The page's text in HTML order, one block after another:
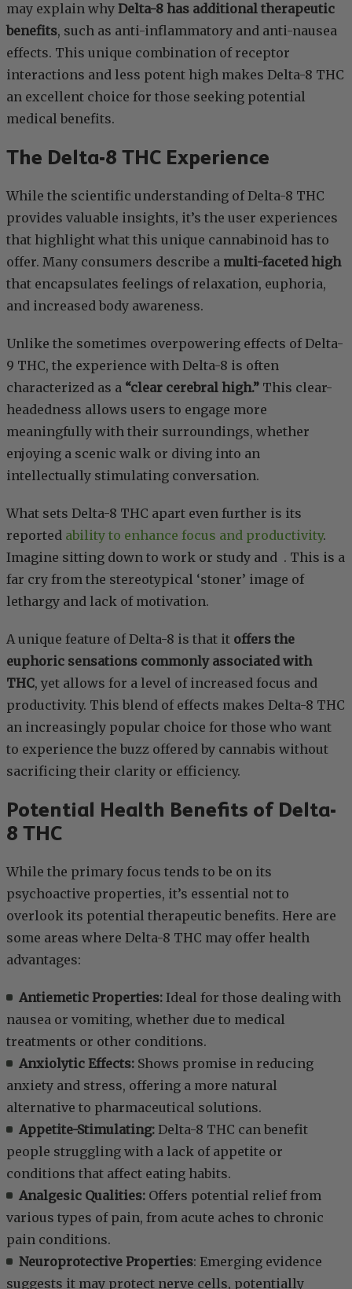
may explain why Delta-8 has additional therapeutic
benefits, such as anti-inflammatory and anti-nausea
effects. This unique combination of receptor
interactions and less potent high makes Delta-8 THC
an excellent choice for those seeking potential
medical benefits.
The Delta-8 THC Experience
While the scientific understanding of Delta-8 THC
provides valuable insights, it’s the user experiences
that highlight what this unique cannabinoid has to
offer. Many consumers describe a multi-faceted high
that encapsulates feelings of relaxation, euphoria,
and increased body awareness.
Unlike the sometimes overpowering effects of Delta-
9 THC, the experience with Delta-8 is often
characterized as a “clear cerebral high.” This clear-
headedness allows users to engage more
meaningfully with their surroundings, whether
enjoying a scenic walk or diving into an
intellectually stimulating conversation.
What sets Delta-8 THC apart even further is its
reported ability to enhance focus and productivity.
Imagine sitting down to work or study and . This is a
far cry from the stereotypical ‘stoner’ image of
lethargy and lack of motivation.
A unique feature of Delta-8 is that it offers the
euphoric sensations commonly associated with
THC, yet allows for a level of increased focus and
productivity. This blend of effects makes Delta-8 THC
an increasingly popular choice for those who want
to experience the buzz offered by cannabis without
sacrificing their clarity or efficiency.
Potential Health Benefits of Delta-
8 THC
While the primary focus tends to be on its
psychoactive properties, it’s essential not to
overlook its potential therapeutic benefits. Here are
some areas where Delta-8 THC may offer health
advantages:
Antiemetic Properties: Ideal for those dealing with
nausea or vomiting, whether due to medical
treatments or other conditions.
Anxiolytic Effects: Shows promise in reducing
anxiety and stress, offering a more natural
alternative to pharmaceutical solutions.
Appetite-Stimulating: Delta-8 THC can benefit
people struggling with a lack of appetite or
conditions that affect eating habits.
Analgesic Qualities: Offers potential relief from
various types of pain, from acute aches to chronic
pain conditions.
Neuroprotective Properties: Emerging evidence
suggests it may protect nerve cells, potentially